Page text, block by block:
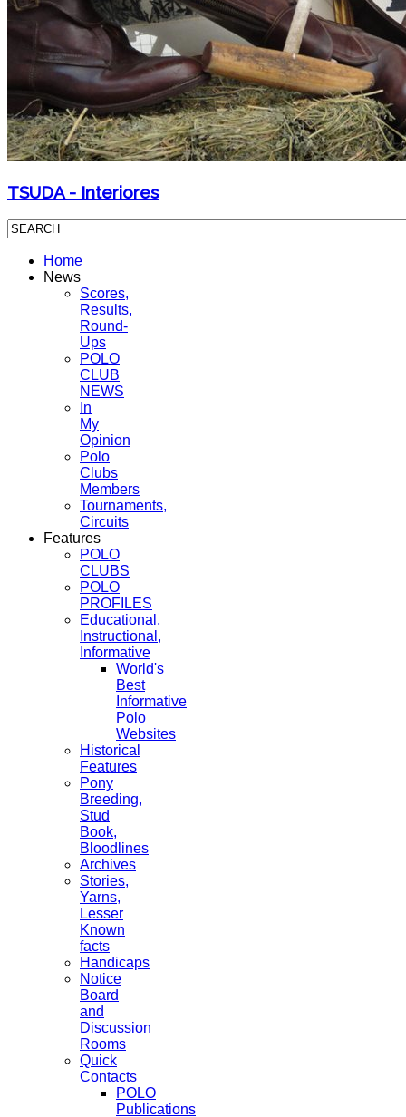
TSUDA - Interiores
Home
News
Scores,
Results,
Round-
Ups
POLO
CLUB
NEWS
In
My
Opinion
Polo
Clubs
Members
Tournaments,
Circuits
Features
POLO
CLUBS
POLO
PROFILES
Educational,
Instructional,
Informative
World's
Best
Informative
Polo
Websites
Historical
Features
Pony
Breeding,
Stud
Book,
Bloodlines
Archives
Stories,
Yarns,
Lesser
Known
facts
Handicaps
Notice
Board
and
Discussion
Rooms
Quick
Contacts
POLO
Publications